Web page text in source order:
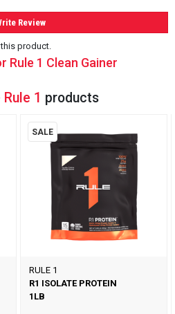
Review
this product.
Rule 1 Clean Gainer
Rule 1 products
SALE
RULE 1
R1 ISOLATE PROTEIN
1LB